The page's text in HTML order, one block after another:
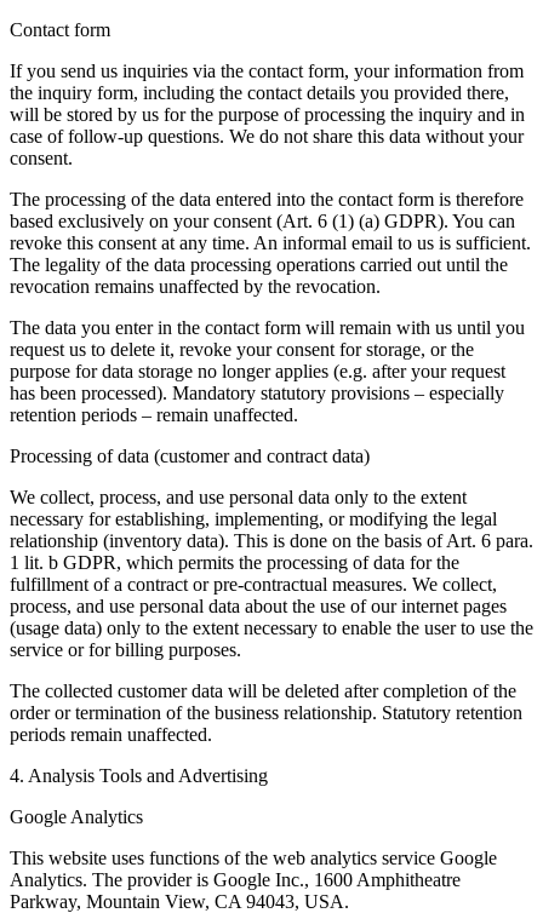
Contact form
If you send us inquiries via the contact form, your information from
the inquiry form, including the contact details you provided there,
will be stored by us for the purpose of processing the inquiry and in
case of follow-up questions. We do not share this data without your
consent.
The processing of the data entered into the contact form is therefore
based exclusively on your consent (Art. 6 (1) (a) GDPR). You can
revoke this consent at any time. An informal email to us is sufficient.
The legality of the data processing operations carried out until the
revocation remains unaffected by the revocation.
The data you enter in the contact form will remain with us until you
request us to delete it, revoke your consent for storage, or the
purpose for data storage no longer applies (e.g. after your request
has been processed). Mandatory statutory provisions – especially
retention periods – remain unaffected.
Processing of data (customer and contract data)
We collect, process, and use personal data only to the extent
necessary for establishing, implementing, or modifying the legal
relationship (inventory data). This is done on the basis of Art. 6 para.
1 lit. b GDPR, which permits the processing of data for the
fulfillment of a contract or pre-contractual measures. We collect,
process, and use personal data about the use of our internet pages
(usage data) only to the extent necessary to enable the user to use the
service or for billing purposes.
The collected customer data will be deleted after completion of the
order or termination of the business relationship. Statutory retention
periods remain unaffected.
4. Analysis Tools and Advertising
Google Analytics
This website uses functions of the web analytics service Google
Analytics. The provider is Google Inc., 1600 Amphitheatre
Parkway, Mountain View, CA 94043, USA.